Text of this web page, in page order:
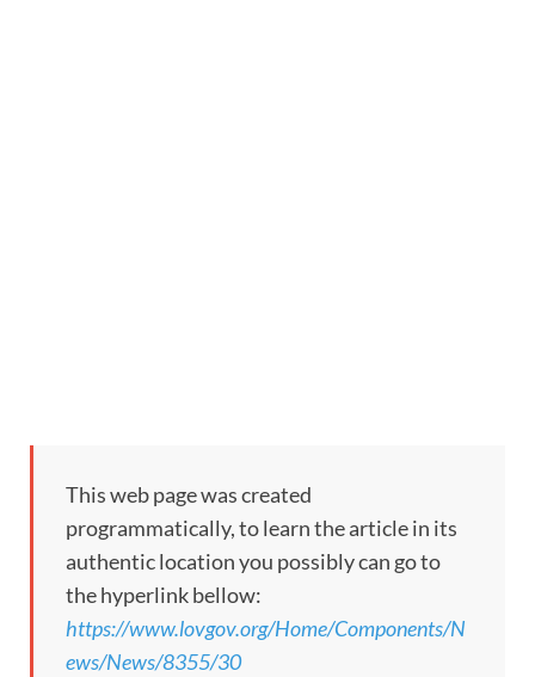
This web page was created
programmatically, to learn the article in its
authentic location you possibly can go to
the hyperlink bellow:
https://www.lovgov.org/Home/Components/N
ews/News/8355/30